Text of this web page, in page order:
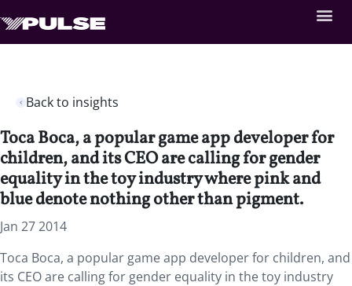
Back to insights
Toca Boca, a popular game app developer for
children, and its CEO are calling for gender
equality in the toy industry where pink and
blue denote nothing other than pigment.
Jan 27 2014
Toca Boca, a popular game app developer for children, and
its CEO are calling for gender equality in the toy industry